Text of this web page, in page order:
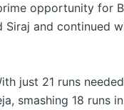
opportunity for
and continued
just 21 runs
smashing 18 runs